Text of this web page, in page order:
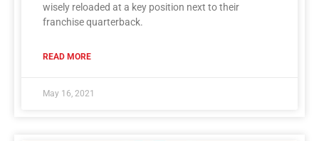
wisely reloaded at a key position next to their
franchise quarterback.
READ MORE
May 16, 2021